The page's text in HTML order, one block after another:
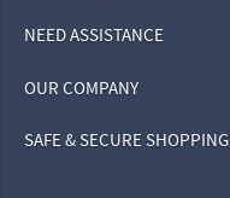
NEED ASSISTANCE
OUR COMPANY
SAFE & SECURE SHOPPING